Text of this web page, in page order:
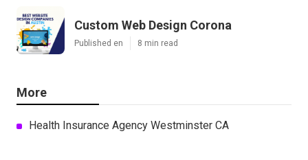
Custom Web Design Corona
Published en 8 min read
More
Health Insurance Agency Westminster CA